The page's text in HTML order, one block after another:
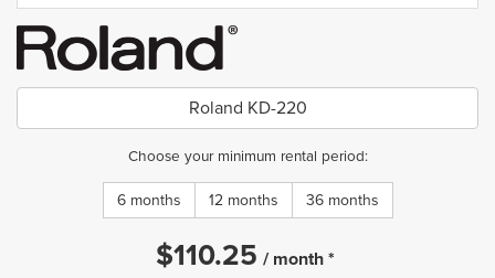
Roland KD-220
Choose your minimum rental period:
6 months 12 months 36 months
$110.25 / month*